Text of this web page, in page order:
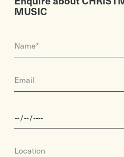
MUSIC
Name*
Email
Location